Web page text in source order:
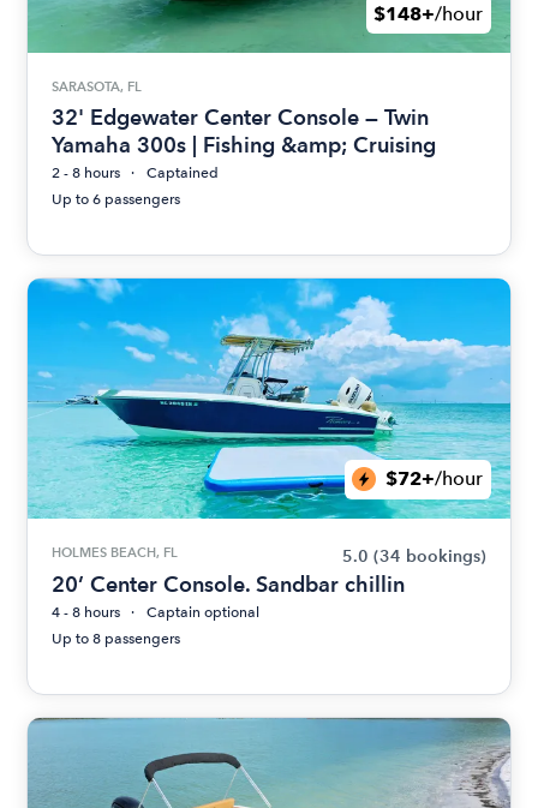
$148+/hour
SARASOTA, FL
32' Edgewater Center Console — Twin
Yamaha 300s | Fishing &amp; Cruising
2 - 8 hours
Captained
Up to 6 passengers
$72+/hour
HOLMES BEACH, FL 5.0 (34 bookings)
20’ Center Console. Sandbar chillin
4 - 8 hours
Captain optional
Up to 8 passengers